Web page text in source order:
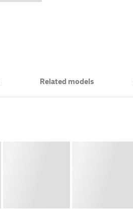
Related models